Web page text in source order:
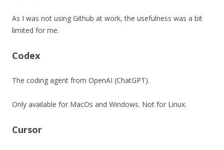
As I was not using Github at work, the usefulness was a bit
limited for me.
Codex
The coding agent from OpenAI (ChatGPT).
Only available for MacOs and Windows. Not for Linux.
Cursor